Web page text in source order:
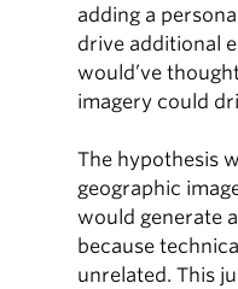
adding a
drive additional
would’ve
imagery could
The hypothesis
geographic
would generate
because
unrelated. This